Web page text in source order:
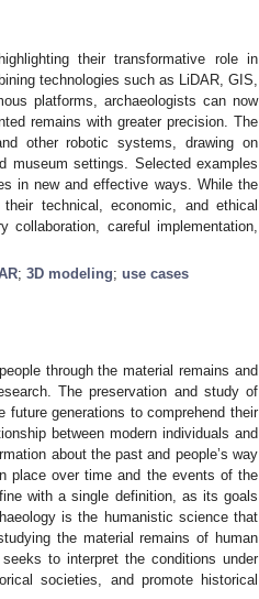
their transformative role in
technologies such as LiDAR, GIS,
platforms, archaeologists can now
remains with greater precision. The
other robotic systems, drawing on
museum settings. Selected examples
in new and effective ways. While the
technical, economic, and ethical
collaboration, careful implementation,
; 3D modeling; use cases
through the material remains and
The preservation and study of
future generations to comprehend their
between modern individuals and
about the past and people’s way
place over time and the events of the
with a single definition, as its goals
is the humanistic science that
the material remains of human
to interpret the conditions under
societies, and promote historical